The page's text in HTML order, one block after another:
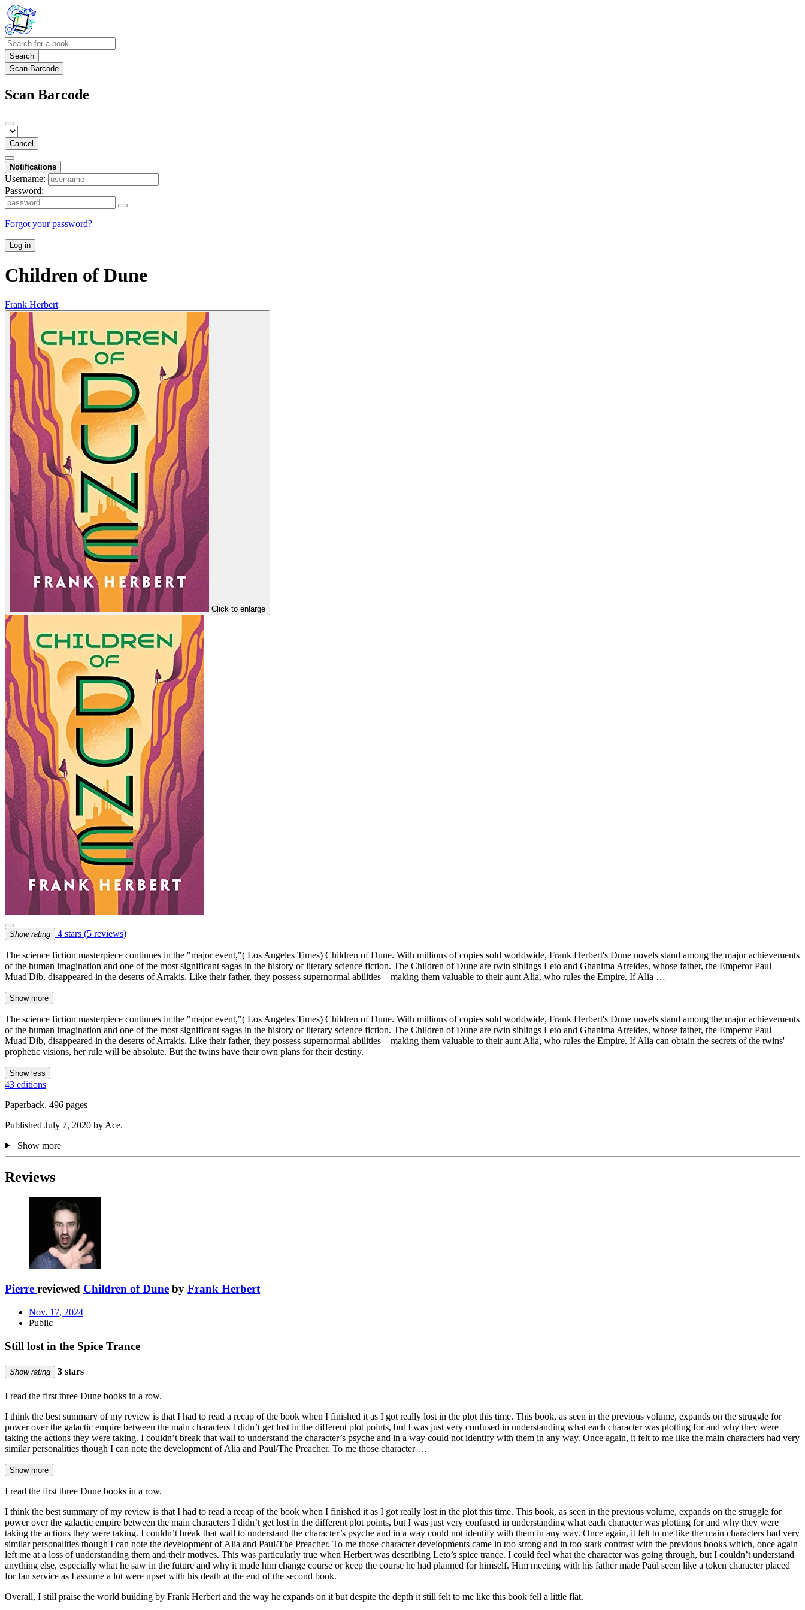
Search
Scan Barcode
Scan Barcode
Cancel
Notifications
Username:
Password:
Forgot your password?
Log in
Children of Dune
Frank Herbert
Click to enlarge
Show rating 4 stars (5 reviews)
The science fiction masterpiece continues in the "major event,"( Los Angeles Times) Children of Dune. With millions of copies sold worldwide, Frank Herbert's Dune novels stand among the major achievements
of the human imagination and one of the most significant sagas in the history of literary science fiction. The Children of Dune are twin siblings Leto and Ghanima Atreides, whose father, the Emperor Paul
Muad'Dib, disappeared in the deserts of Arrakis. Like their father, they possess supernormal abilities—making them valuable to their aunt Alia, who rules the Empire. If Alia …
Show more
The science fiction masterpiece continues in the "major event,"( Los Angeles Times) Children of Dune. With millions of copies sold worldwide, Frank Herbert's Dune novels stand among the major achievements
of the human imagination and one of the most significant sagas in the history of literary science fiction. The Children of Dune are twin siblings Leto and Ghanima Atreides, whose father, the Emperor Paul
Muad'Dib, disappeared in the deserts of Arrakis. Like their father, they possess supernormal abilities—making them valuable to their aunt Alia, who rules the Empire. If Alia can obtain the secrets of the twins'
prophetic visions, her rule will be absolute. But the twins have their own plans for their destiny.
Show less
43 editions
Paperback, 496 pages
Published July 7, 2020 by Ace.
Show more
Reviews
Pierre reviewed Children of Dune by Frank Herbert
Nov. 17, 2024
Public
Still lost in the Spice Trance
Show rating 3 stars
I read the first three Dune books in a row.
I think the best summary of my review is that I had to read a recap of the book when I finished it as I got really lost in the plot this time. This book, as seen in the previous volume, expands on the struggle for
power over the galactic empire between the main characters I didn’t get lost in the different plot points, but I was just very confused in understanding what each character was plotting for and why they were
taking the actions they were taking. I couldn’t break that wall to understand the character’s psyche and in a way could not identify with them in any way. Once again, it felt to me like the main characters had very
similar personalities though I can note the development of Alia and Paul/The Preacher. To me those character …
Show more
I read the first three Dune books in a row.
I think the best summary of my review is that I had to read a recap of the book when I finished it as I got really lost in the plot this time. This book, as seen in the previous volume, expands on the struggle for
power over the galactic empire between the main characters I didn’t get lost in the different plot points, but I was just very confused in understanding what each character was plotting for and why they were
taking the actions they were taking. I couldn’t break that wall to understand the character’s psyche and in a way could not identify with them in any way. Once again, it felt to me like the main characters had very
similar personalities though I can note the development of Alia and Paul/The Preacher. To me those character developments came in too strong and in too stark contrast with the previous books which, once again
left me at a loss of understanding them and their motives. This was particularly true when Herbert was describing Leto’s spice trance. I could feel what the character was going through, but I couldn’t understand
anything else, especially what he saw in the future and why it made him change course or keep the course he had planned for himself. Him meeting with his father made Paul seem like a token character placed
for fan service as I assume a lot were upset with his death at the end of the second book.
Overall, I still praise the world building by Frank Herbert and the way he expands on it but despite the depth it still felt to me like this book fell a little flat.